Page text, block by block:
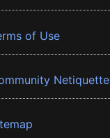
of Use
Netiquette